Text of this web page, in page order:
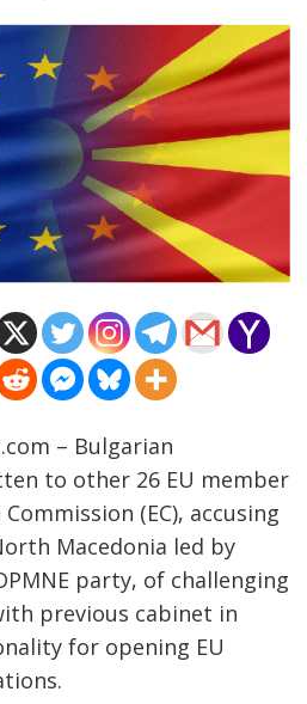
– Bulgarian
to other 26 EU member
(EC), accusing
Macedonia led by
party, of challenging
previous cabinet in
for opening EU